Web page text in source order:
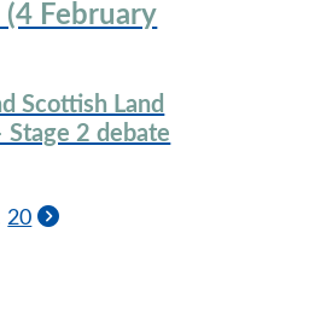
(4 February
Scottish Land
Stage 2 debate
20